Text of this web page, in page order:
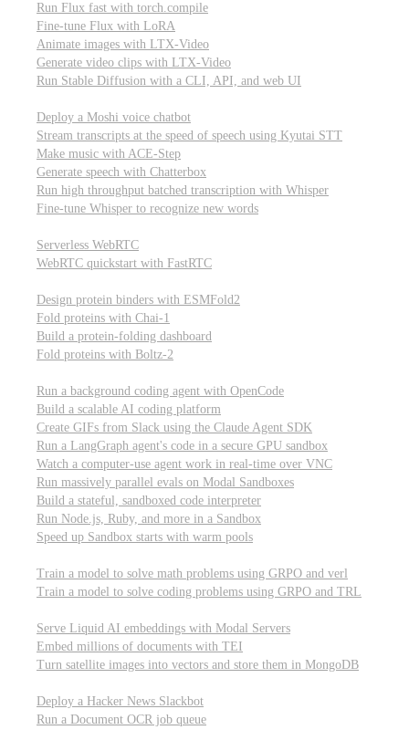
Run Flux fast with torch.compile
Fine-tune Flux with LoRA
Animate images with LTX-Video
Generate video clips with LTX-Video
Run Stable Diffusion with a CLI, API, and web UI
Deploy a Moshi voice chatbot
Stream transcripts at the speed of speech using Kyutai STT
Make music with ACE-Step
Generate speech with Chatterbox
Run high throughput batched transcription with Whisper
Fine-tune Whisper to recognize new words
Serverless WebRTC
WebRTC quickstart with FastRTC
Design protein binders with ESMFold2
Fold proteins with Chai-1
Build a protein-folding dashboard
Fold proteins with Boltz-2
Run a background coding agent with OpenCode
Build a scalable AI coding platform
Create GIFs from Slack using the Claude Agent SDK
Run a LangGraph agent's code in a secure GPU sandbox
Watch a computer-use agent work in real-time over VNC
Run massively parallel evals on Modal Sandboxes
Build a stateful, sandboxed code interpreter
Run Node.js, Ruby, and more in a Sandbox
Speed up Sandbox starts with warm pools
Train a model to solve math problems using GRPO and verl
Train a model to solve coding problems using GRPO and TRL
Serve Liquid AI embeddings with Modal Servers
Embed millions of documents with TEI
Turn satellite images into vectors and store them in MongoDB
Deploy a Hacker News Slackbot
Run a Document OCR job queue